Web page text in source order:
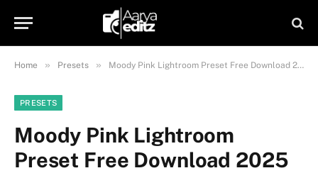
Home » Presets » Moody Pink Lightroom Preset Free Download 2025
PRESETS
Moody Pink Lightroom
Preset Free Download 2025